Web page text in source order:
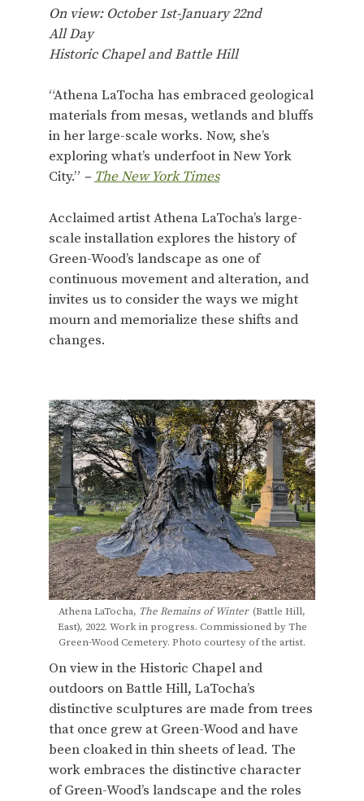
On view: October 1st-January 22nd
All Day
Historic Chapel and Battle Hill
“Athena LaTocha has embraced geological
materials from mesas, wetlands and bluffs
in her large-scale works. Now, she’s
exploring what’s underfoot in New York
City.” – The New York Times
Acclaimed artist Athena LaTocha’s large-
scale installation explores the history of
Green-Wood’s landscape as one of
continuous movement and alteration, and
invites us to consider the ways we might
mourn and memorialize these shifts and
changes.
Athena LaTocha, The Remains of Winter(Battle Hill,
East), 2022. Work in progress. Commissioned by The
Green-Wood Cemetery. Photo courtesy of the artist.
On view in the Historic Chapel and
outdoors on Battle Hill, LaTocha’s
distinctive sculptures are made from trees
that once grew at Green-Wood and have
been cloaked in thin sheets of lead. The
work embraces the distinctive character
of Green-Wood’s landscape and the roles